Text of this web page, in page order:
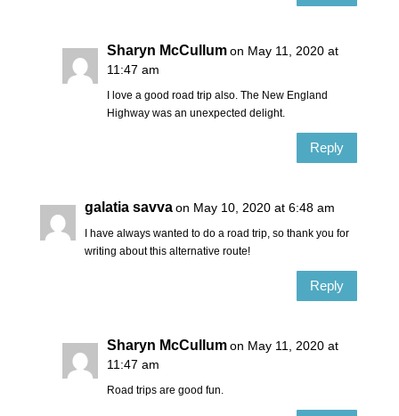
Sharyn McCullum on May 11, 2020 at
11:47 am
I love a good road trip also. The New England
Highway was an unexpected delight.
Reply
galatia savva on May 10, 2020 at 6:48 am
I have always wanted to do a road trip, so thank you for
writing about this alternative route!
Reply
Sharyn McCullum on May 11, 2020 at
11:47 am
Road trips are good fun.